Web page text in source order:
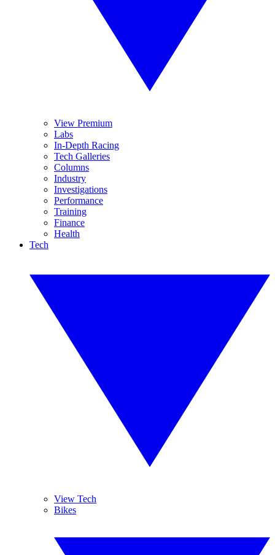
View Premium
Labs
In-Depth Racing
Tech Galleries
Columns
Industry
Investigations
Performance
Training
Finance
Health
Tech
View Tech
Bikes